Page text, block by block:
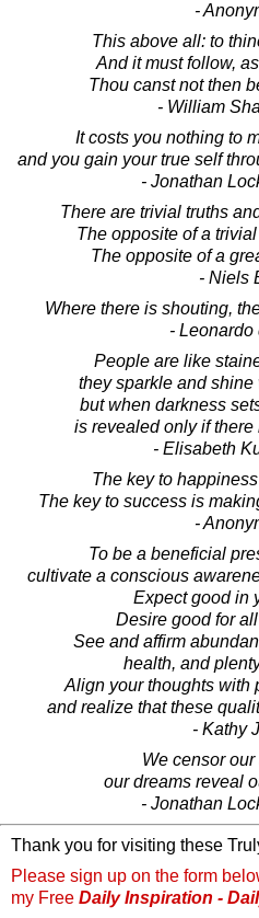
-
This above all: to
And it must follow,
Thou canst not then
- William
It costs you nothing to
and you gain your true self
- Jonathan
There are trivial truths
The opposite of a
The opposite of a
- Niels
Where there is shouting,
- Leonardo
People are like
they sparkle and shine
but when darkness
is revealed only if
- Elisabeth
The key to
The key to success is
-
To be a beneficial
cultivate a conscious
Expect good in
Desire good for
See and affirm
health, and
Align your thoughts with
and realize that these
- Kathy
We censor
our dreams reveal
- Jonathan
Thank you for visiting these
Please sign up on the form
my Free Daily Inspiration -